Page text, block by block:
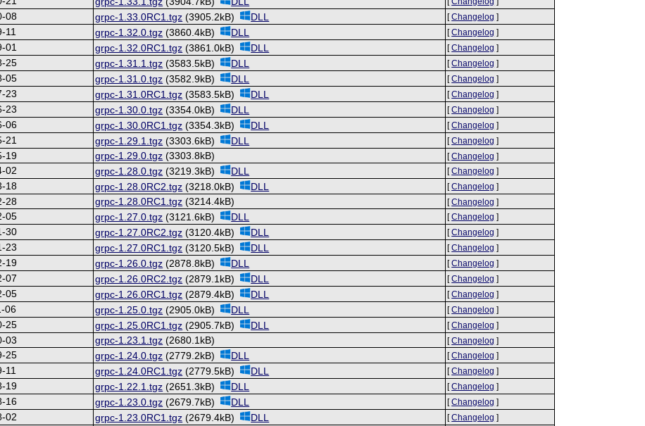
08 grpc-1.33.0RC1.tgz (3905.2kB) DLL [Changelog ]
11 grpc-1.32.0.tgz (3860.4kB) DLL [Changelog ]
01 grpc-1.32.0RC1.tgz (3861.0kB) DLL [Changelog ]
25 grpc-1.31.1.tgz (3583.5kB) DLL [Changelog ]
05 grpc-1.31.0.tgz (3582.9kB) DLL [Changelog ]
23 grpc-1.31.0RC1.tgz (3583.5kB) DLL [Changelog ]
23 grpc-1.30.0.tgz (3354.0kB) DLL [Changelog ]
06 grpc-1.30.0RC1.tgz (3354.3kB) DLL [Changelog ]
21 grpc-1.29.1.tgz (3303.6kB) DLL [Changelog ]
19 grpc-1.29.0.tgz (3303.8kB) [Changelog ]
02 grpc-1.28.0.tgz (3219.3kB) DLL [Changelog ]
18 grpc-1.28.0RC2.tgz (3218.0kB) DLL [Changelog ]
28 grpc-1.28.0RC1.tgz (3214.4kB) [Changelog ]
05 grpc-1.27.0.tgz (3121.6kB) DLL [Changelog ]
30 grpc-1.27.0RC2.tgz (3120.4kB) DLL [Changelog ]
23 grpc-1.27.0RC1.tgz (3120.5kB) DLL [Changelog ]
19 grpc-1.26.0.tgz (2878.8kB) DLL [Changelog ]
07 grpc-1.26.0RC2.tgz (2879.1kB) DLL [Changelog ]
05 grpc-1.26.0RC1.tgz (2879.4kB) DLL [Changelog ]
06 grpc-1.25.0.tgz (2905.0kB) DLL [Changelog ]
25 grpc-1.25.0RC1.tgz (2905.7kB) DLL [Changelog ]
03 grpc-1.23.1.tgz (2680.1kB) [Changelog ]
25 grpc-1.24.0.tgz (2779.2kB) DLL [Changelog ]
11 grpc-1.24.0RC1.tgz (2779.5kB) DLL [Changelog ]
19 grpc-1.22.1.tgz (2651.3kB) DLL [Changelog ]
16 grpc-1.23.0.tgz (2679.7kB) DLL [Changelog ]
02 grpc-1.23.0RC1.tgz (2679.4kB) DLL [Changelog ]